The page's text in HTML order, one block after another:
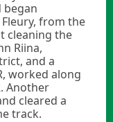
began
from the
cleaning the
Riina,
and a
worked along
Another
cleared a
track.